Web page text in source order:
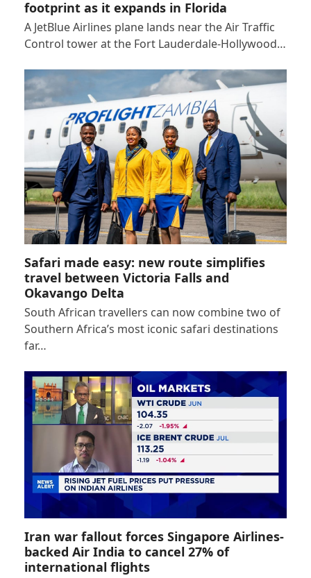
footprint as it expands in Florida
A JetBlue Airlines plane lands near the Air Traffic
Control tower at the Fort Lauderdale-Hollywood…
Safari made easy: new route simplifies
travel between Victoria Falls and
Okavango Delta
South African travellers can now combine two of
Southern Africa’s most iconic safari destinations
far…
Iran war fallout forces Singapore Airlines-
backed Air India to cancel 27% of
international flights